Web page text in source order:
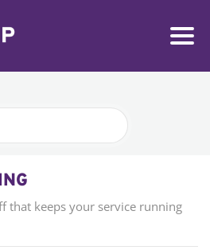
that keeps your service running